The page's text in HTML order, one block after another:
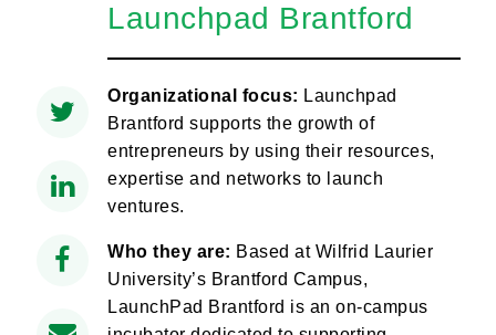
Launchpad Brantford
Organizational focus: Launchpad
Brantford supports the growth of
entrepreneurs by using their resources,
expertise and networks to launch
ventures.
Who they are: Based at Wilfrid Laurier
University’s Brantford Campus,
LaunchPad Brantford is an on-campus